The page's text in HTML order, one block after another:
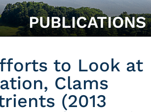
PUBLICATIONS
to Look at
Clams
(2013